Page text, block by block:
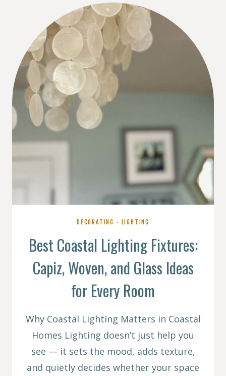
WHAT’S
REALLY
(AND
HOW
FIX
DECORATING · LIGHTING
Best Coastal Lighting Fixtures:
Capiz, Woven, and Glass Ideas
for Every Room
Why Coastal Lighting Matters in Coastal
Homes Lighting doesn’t just help you
see — it sets the mood, adds texture,
and quietly decides whether your space